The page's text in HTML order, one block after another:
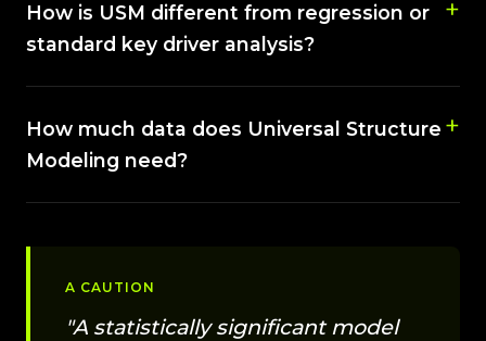
How is USM different from regression or
standard key driver analysis?
How much data does Universal Structure
Modeling need?
A CAUTION
"A statistically significant model